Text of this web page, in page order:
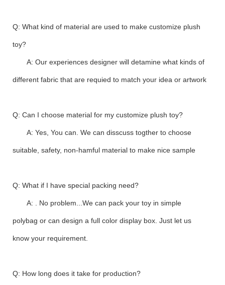
Q: What kind of material are used to make customize plush
toy?
A: Our experiences designer will detamine what kinds of
different fabric that are requied to match your idea or artwork
Q: Can I choose material for my customize plush toy?
A: Yes, You can. We can disscuss togther to choose
suitable, safety, non-hamful material to make nice sample
Q: What if I have special packing need?
A: . No problem...We can pack your toy in simple
polybag or can design a full color display box. Just let us
know your requirement.
Q: How long does it take for production?